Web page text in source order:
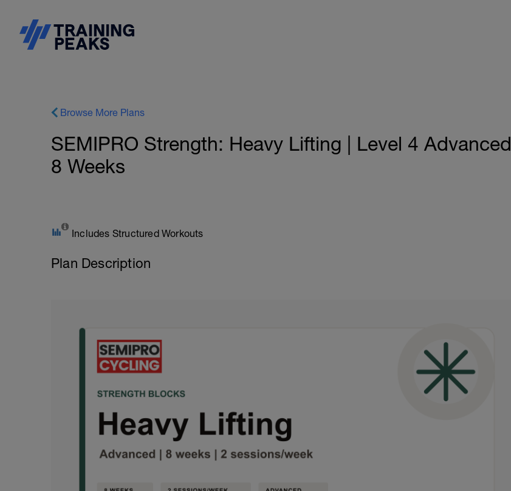
Browse More Plans
SEMIPRO Strength: Heavy Lifting | Level 4 Advanced |
8 Weeks
Includes Structured Workouts
Plan Description